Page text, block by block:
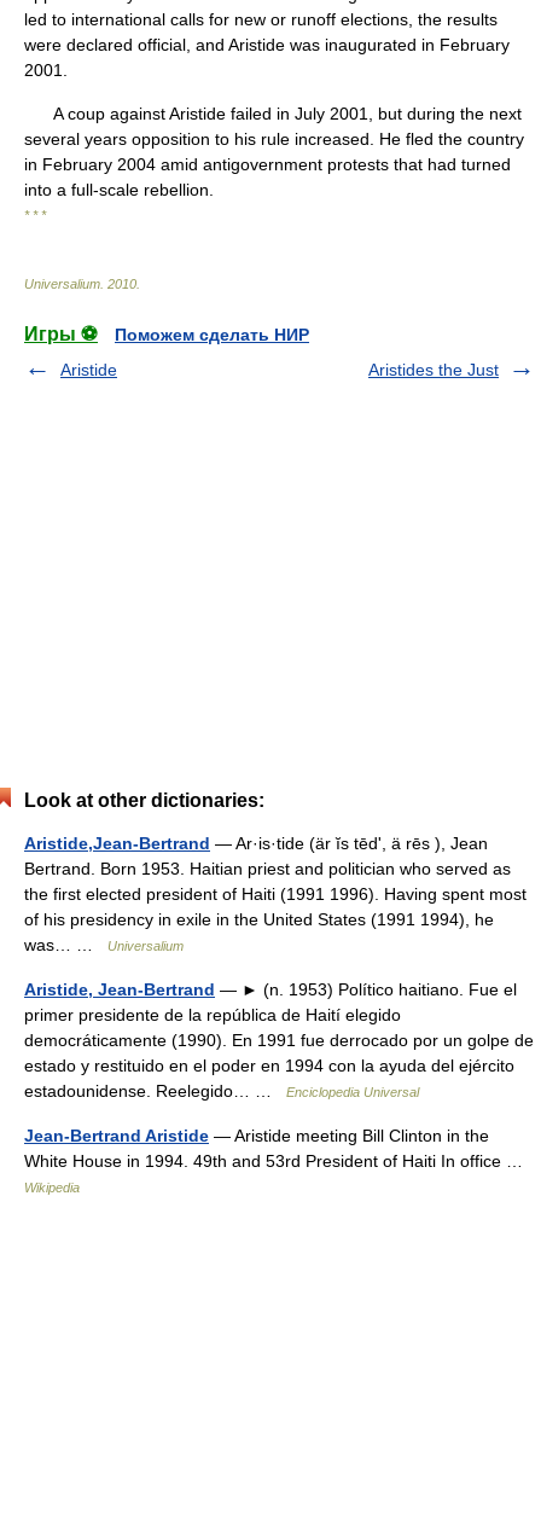
led to international calls for new or runoff elections, the results
were declared official, and Aristide was inaugurated in February
2001.
A coup against Aristide failed in July 2001, but during the next
several years opposition to his rule increased. He fled the country
in February 2004 amid antigovernment protests that had turned
into a full-scale rebellion.
* * *
Universalium 2010
Игры ⚽
Поможем сделать НИР
Aristide
Aristides the Just
Look at other dictionaries:
Aristide,Jean-Bertrand — Ar·is·tide (är ĭs tēdʹ, ä rēs ), Jean
Bertrand. Born 1953. Haitian priest and politician who served as
the first elected president of Haiti (1991 1996). Having spent most
of his presidency in exile in the United States (1991 1994), he
was… …
Universalium
Aristide, Jean-Bertrand — ► (n. 1953) Político haitiano. Fue el
primer presidente de la república de Haití elegido
democráticamente (1990). En 1991 fue derrocado por un golpe de
estado y restituido en el poder en 1994 con la ayuda del ejército
estadounidense. Reelegido… …
Enciclopedia Universal
Jean-Bertrand Aristide — Aristide meeting Bill Clinton in the
White House in 1994. 49th and 53rd President of Haiti In office …
Wikipedia